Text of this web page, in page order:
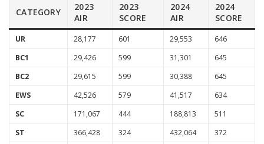
CATEGORY
2023
AIR
2023
SCORE
2024
AIR
2024
SCORE
UR 28,177 601 29,553
646
BC1
29,426 599 31,301
645
BC2
29,615 599 30,388
645
EWS
42,526 579 41,517
634
SC
171,067 444 188,813
511
ST
366,428 324 432,064
372